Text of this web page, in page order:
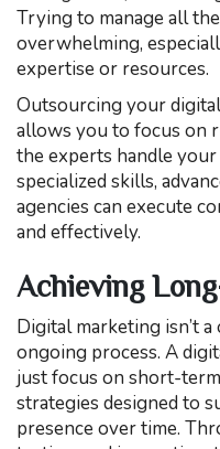
Trying to manage all
overwhelming,
expertise or resources.
Outsourcing your
allows you to focus on
the experts handle
specialized skills,
agencies can execute
and effectively.
Achieving
Digital marketing isn’t
ongoing process. A
just focus on short-
strategies designed to
presence over time.